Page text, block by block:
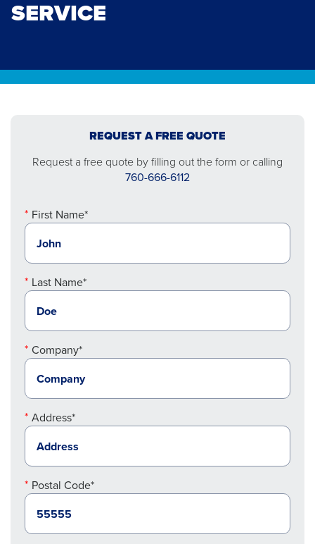
SERVICE
REQUEST A FREE QUOTE
Request a free quote by filling out the form or calling
760-666-6112
First Name*
Last Name*
Company*
Address*
Postal Code*